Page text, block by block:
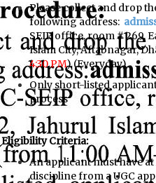
Please collect and drop
following address:
SEIP office, room # 269,
Islam City, Aftabnagar,
4:30 PM) (Everyday)
Only short-listed
process
Eligibility Criteria:
An applicant must have
discipline from a UGC